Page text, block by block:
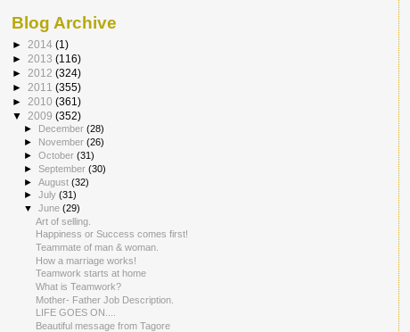
Blog Archive
► 2014 (1)
► 2013 (116)
► 2012 (324)
► 2011 (355)
► 2010 (361)
▼ 2009 (352)
► December(28)
►
November(26)
►October(31)
►September(30)
►August(32)
►July(31)
▼June(29)
Art of selling.
Happiness or Success comes first!
Teammate of man & woman.
How a marriage works!
Teamwork starts at home
What is Teamwork?
Mother- Father Job Description.
LIFE GOES ON....
Beautiful message from Tagore